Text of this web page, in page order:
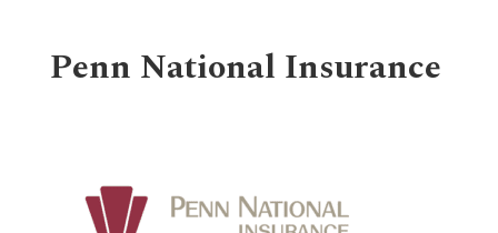
Penn National Insurance